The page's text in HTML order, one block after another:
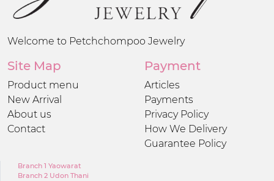
Welcome to Petchchompoo Jewelry
Site Map
Product menu
New Arrival
About us
Contact
Payment
Articles
Payments
Privacy Policy
How We Delivery
Guarantee Policy
Branch 1 Yaowarat
Branch 2 Udon Thani